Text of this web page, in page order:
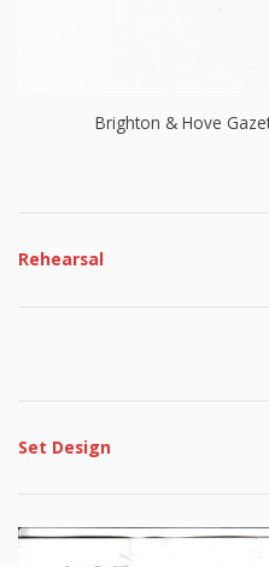
Brighton & Hove
Rehearsal
Set Design